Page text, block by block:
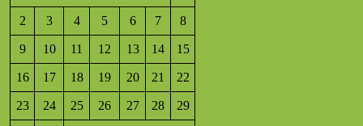
2 3 4 5 6 7 8
9 10 11 12 13 14 15
16 17 18 19 20 21 22
23 24 25 26 27 28 29